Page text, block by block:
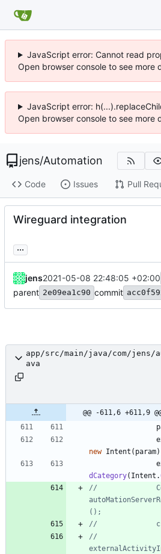
JavaScript error: Cannot read
Open browser console to see more
JavaScript error:
Open browser console to see more
jens/Automation
Code Issues Pull
Wireguard integration
...
jens2021-05-08 22:48:05 +02:00
parent 2e09ea1c90 commit
app/src/main/java/com/jens/
ava
@@ -611,6 +611,9
new Intent ( param)
dCategory( Intent .
//				Context c =
();
//